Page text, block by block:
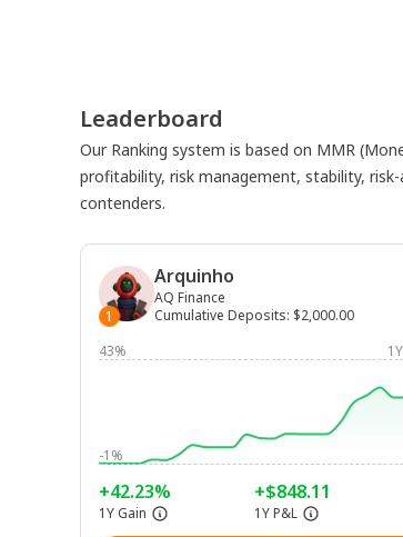
Leaderboard
Our Ranking system is based on MMR
profitability, risk management, stability,
contenders.
1
Arquinho
AQ Finance
Cumulative Deposits: $2,000.00
43%
-1%
+42.23%
1Y Gain
+$848.11
1Y P&L